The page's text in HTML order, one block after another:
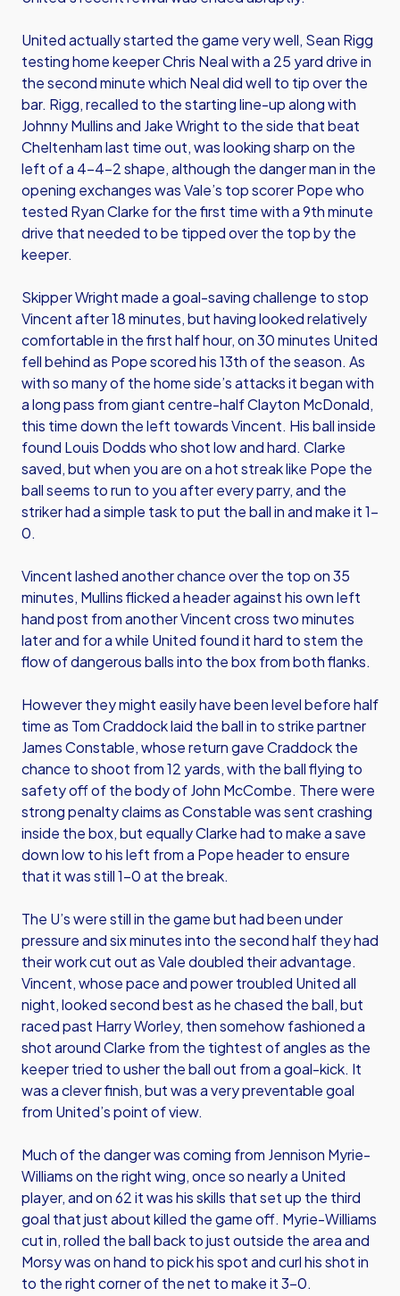
United actually started the game very well, Sean Rigg
testing home keeper Chris Neal with a 25 yard drive in
the second minute which Neal did well to tip over the
bar. Rigg, recalled to the starting line-up along with
Johnny Mullins and Jake Wright to the side that beat
Cheltenham last time out, was looking sharp on the
left of a 4-4-2 shape, although the danger man in the
opening exchanges was Vale’s top scorer Pope who
tested Ryan Clarke for the first time with a 9th minute
drive that needed to be tipped over the top by the
keeper.
Skipper Wright made a goal-saving challenge to stop
Vincent after 18 minutes, but having looked relatively
comfortable in the first half hour, on 30 minutes United
fell behind as Pope scored his 13th of the season. As
with so many of the home side’s attacks it began with
a long pass from giant centre-half Clayton McDonald,
this time down the left towards Vincent. His ball inside
found Louis Dodds who shot low and hard. Clarke
saved, but when you are on a hot streak like Pope the
ball seems to run to you after every parry, and the
striker had a simple task to put the ball in and make it 1-
0.
Vincent lashed another chance over the top on 35
minutes, Mullins flicked a header against his own left
hand post from another Vincent cross two minutes
later and for a while United found it hard to stem the
flow of dangerous balls into the box from both flanks.
However they might easily have been level before half
time as Tom Craddock laid the ball in to strike partner
James Constable, whose return gave Craddock the
chance to shoot from 12 yards, with the ball flying to
safety off of the body of John McCombe. There were
strong penalty claims as Constable was sent crashing
inside the box, but equally Clarke had to make a save
down low to his left from a Pope header to ensure
that it was still 1-0 at the break.
The U’s were still in the game but had been under
pressure and six minutes into the second half they had
their work cut out as Vale doubled their advantage.
Vincent, whose pace and power troubled United all
night, looked second best as he chased the ball, but
raced past Harry Worley, then somehow fashioned a
shot around Clarke from the tightest of angles as the
keeper tried to usher the ball out from a goal-kick. It
was a clever finish, but was a very preventable goal
from United’s point of view.
Much of the danger was coming from Jennison Myrie-
Williams on the right wing, once so nearly a United
player, and on 62 it was his skills that set up the third
goal that just about killed the game off. Myrie-Williams
cut in, rolled the ball back to just outside the area and
Morsy was on hand to pick his spot and curl his shot in
to the right corner of the net to make it 3-0.